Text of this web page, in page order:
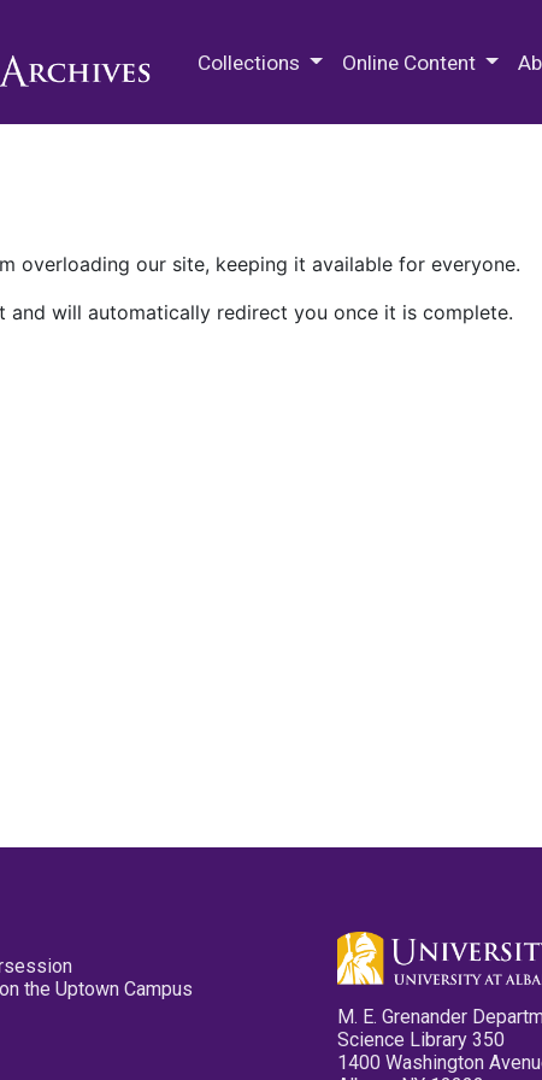
Collections Online Content
overloading our site, keeping it available for everyone.
will automatically redirect you once it is complete.
the Uptown Campus
M. E. Grenander
Science Library 350
1400 Washington